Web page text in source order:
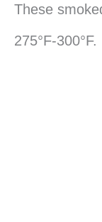
These
275°F-300°F.